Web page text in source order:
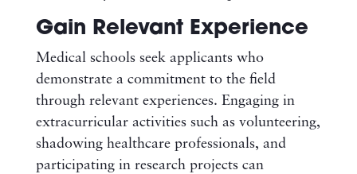
Gain Relevant Experience
Medical schools seek applicants who
demonstrate a commitment to the field
through relevant experiences. Engaging in
extracurricular activities such as volunteering,
shadowing healthcare professionals, and
participating in research projects can